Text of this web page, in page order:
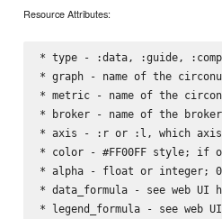
Resource Attributes:
* type - :data, :guide,
* graph - name of the
* metric - name of the
* broker - name of the
* axis - :r or :l, which axis
* color - #FF00FF style; if
* alpha - float or integer;
* data_formula - see web
* legend_formula - see web